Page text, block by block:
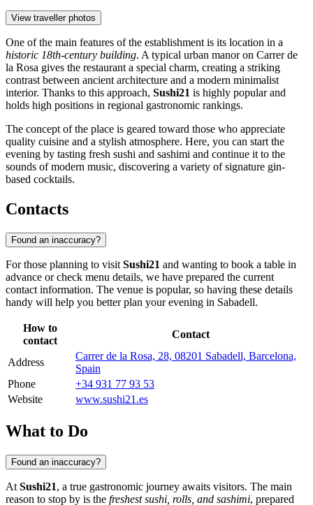
View traveller photos
One of the main features of the establishment is its location in a
historic 18th-century building. A typical urban manor on Carrer de
la Rosa gives the restaurant a special charm, creating a striking
contrast between ancient architecture and a modern minimalist
interior. Thanks to this approach, Sushi21 is highly popular and
holds high positions in regional gastronomic rankings.
The concept of the place is geared toward those who appreciate
quality cuisine and a stylish atmosphere. Here, you can start the
evening by tasting fresh sushi and sashimi and continue it to the
sounds of modern music, discovering a variety of signature gin-
based cocktails.
Contacts
Found an inaccuracy?
For those planning to visit Sushi21 and wanting to book a table in
advance or check menu details, we have prepared the current
contact information. The venue is popular, so having these details
handy will help you better plan your evening in Sabadell.
How to
contact
Contact
Address
Carrer de la Rosa, 28, 08201 Sabadell, Barcelona,
Spain
Phone
+34 931 77 93 53
Website
www.sushi21.es
What to Do
Found an inaccuracy?
At Sushi21, a true gastronomic journey awaits visitors. The main
reason to stop by is the freshest sushi, rolls, and sashimi, prepared